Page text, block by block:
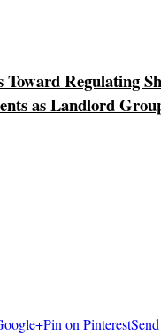
Toward Regulating
as Landlord
Pin on Pinterest